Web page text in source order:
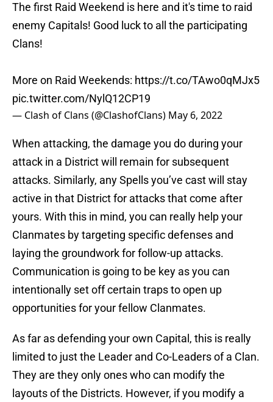
The first Raid Weekend is here and it's time to raid
enemy Capitals! Good luck to all the participating
Clans!
More on Raid Weekends: https://t.co/TAwo0qMJx5
pic.twitter.com/NylQ12CP19
— Clash of Clans (@ClashofClans) May 6, 2022
When attacking, the damage you do during your
attack in a District will remain for subsequent
attacks. Similarly, any Spells you’ve cast will stay
active in that District for attacks that come after
yours. With this in mind, you can really help your
Clanmates by targeting specific defenses and
laying the groundwork for follow-up attacks.
Communication is going to be key as you can
intentionally set off certain traps to open up
opportunities for your fellow Clanmates.
As far as defending your own Capital, this is really
limited to just the Leader and Co-Leaders of a Clan.
They are they only ones who can modify the
layouts of the Districts. However, if you modify a